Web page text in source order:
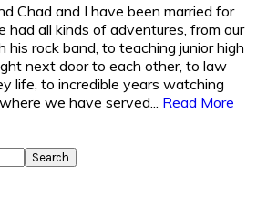
Chad and I have been married for
had all kinds of adventures, from our
his rock band, to teaching junior high
next door to each other, to law
life, to incredible years watching
we have served... Read More